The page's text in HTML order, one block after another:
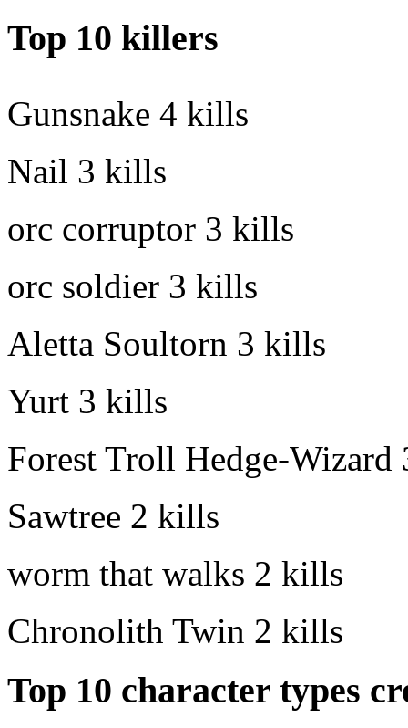
Top 10 killers
Gunsnake 4 kills
Nail 3 kills
orc corruptor 3 kills
orc soldier 3 kills
Aletta Soultorn 3 kills
Yurt 3 kills
Forest Troll Hedge-Wizard
Sawtree 2 kills
worm that walks 2 kills
Chronolith Twin 2 kills
Top 10 character types